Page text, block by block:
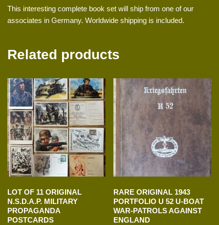
This interesting complete book set will ship from one of our
associates in Germany. Worldwide shipping is included.
Related products
LOT OF 11 ORIGINAL
N.S.D.A.P. MILITARY
PROPAGANDA
POSTCARDS
RARE ORIGINAL 1943
PORTFOLIO U 52 U-BOAT
WAR-PATROLS AGAINST
ENGLAND